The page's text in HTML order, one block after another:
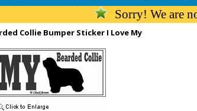
Sorry! We are
Collie Bumper Sticker I Love My